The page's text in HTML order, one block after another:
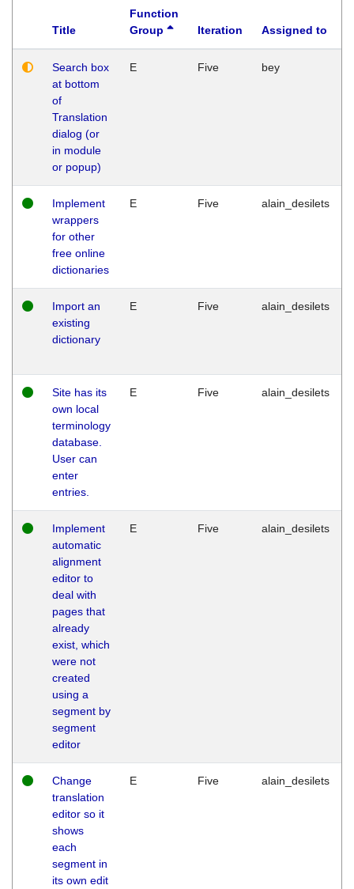
Title
Function
Group
Iteration Assigned to
Search box
at bottom
of
Translation
dialog (or
in module
or popup)
E Five bey
Implement
wrappers
for other
free online
dictionaries
E Five alain_desilets
Import an
existing
dictionary
E Five alain_desilets
Site has its
own local
terminology
database.
User can
enter
entries.
E Five alain_desilets
Implement
automatic
alignment
editor to
deal with
pages that
already
exist, which
were not
created
using a
segment by
segment
editor
E Five alain_desilets
Change
translation
editor so it
shows
each
segment in
its own edit
E Five alain_desilets